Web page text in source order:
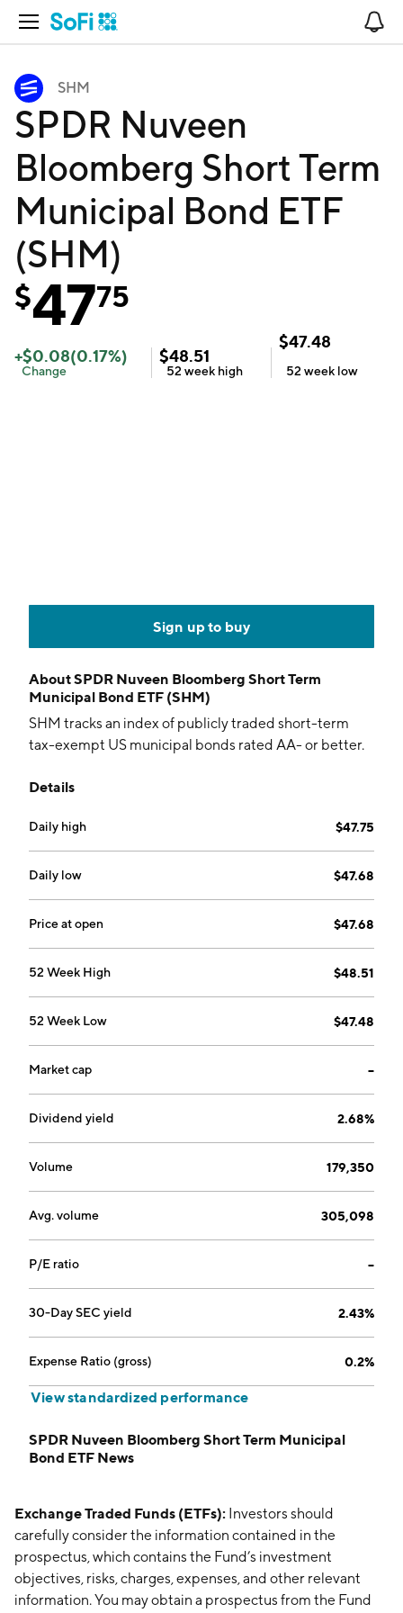
Open Navigation
SHM
SPDR Nuveen
Bloomberg Short Term
Municipal Bond ETF
(SHM)
$4775
+$0.08(0.17%)
Change
$48.51
52 week high
$47.48
52 week low
Sign up to buy
AboutSPDR Nuveen Bloomberg Short Term
Municipal Bond ETF (SHM)
SHM tracks an index of publicly traded short-term
tax-exempt US municipal bonds rated AA- or better.
Details
Daily high $47.75
Daily low $47.68
Price at open $47.68
52 Week High $48.51
52 Week Low $47.48
Market cap --
Dividend yield 2.68%
Volume 179,350
Avg. volume 305,098
P/E ratio --
30-Day SEC yield 2.43%
Expense Ratio (gross) 0.2%
View standardized performance
SPDR Nuveen Bloomberg Short Term Municipal
Bond ETF News
Exchange Traded Funds (ETFs): Investors should
carefully consider the information contained in the
prospectus, which contains the Fund’s investment
objectives, risks, charges, expenses, and other relevant
information. You may obtain a prospectus from the Fund